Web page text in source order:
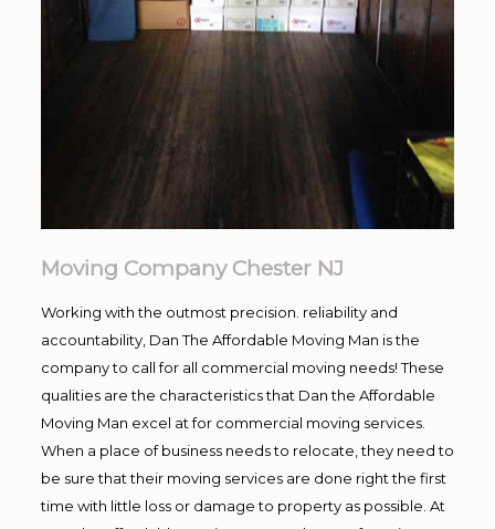
Moving Company Chester NJ
Working with the outmost precision. reliability and
accountability, Dan The Affordable Moving Man is the
company to call for all commercial moving needs! These
qualities are the characteristics that Dan the Affordable
Moving Man excel at for commercial moving services.
When a place of business needs to relocate, they need to
be sure that their moving services are done right the first
time with little loss or damage to property as possible. At